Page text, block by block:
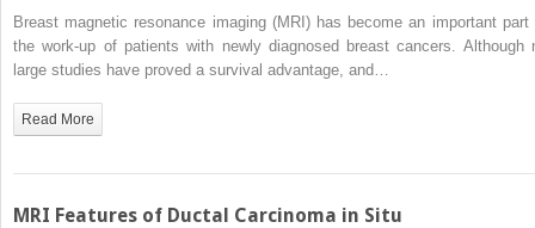
Features
of
Breast magnetic resonance imaging (MRI) has become an important part
the work-up of patients with newly diagnosed breast cancers. Although
large studies have proved a survival advantage, and…
Read More
MRI Features of Ductal Carcinoma in Situ